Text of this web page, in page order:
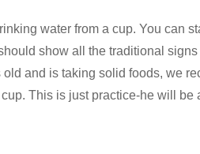
water from a cup. You can
show all the traditional
and is taking solid foods, we
This is just practice-he will